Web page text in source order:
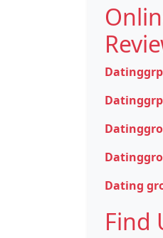
Datinggrp
Dating
Find